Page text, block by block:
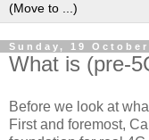
Sunday, 19 October
What is (pre-
Before we look at
First and foremost,